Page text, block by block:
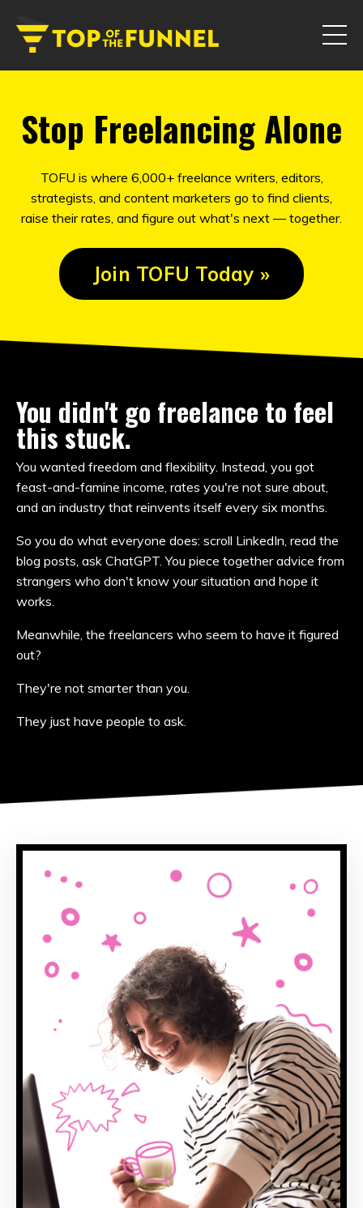
Stop Freelancing Alone
TOFU is where 6,000+ freelance writers, editors,
strategists, and content marketers go to find clients,
raise their rates, and figure out what's next — together.
Join TOFU Today »
You didn't go freelance to feel
this stuck.
You wanted freedom and flexibility. Instead, you got
feast-and-famine income, rates you're not sure about,
and an industry that reinvents itself every six months.
So you do what everyone does: scroll LinkedIn, read the
blog posts, ask ChatGPT. You piece together advice from
strangers who don't know your situation and hope it
works.
Meanwhile, the freelancers who seem to have it figured
out?
They're not smarter than you.
They just have people to ask.